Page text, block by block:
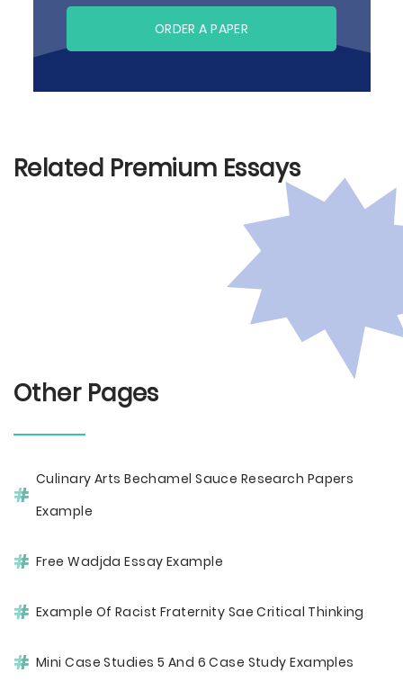
ORDER A PAPER
Related Premium Essays
Other Pages
Culinary Arts Bechamel Sauce Research Papers
Example
Free Wadjda Essay Example
Example Of Racist Fraternity Sae Critical Thinking
Mini Case Studies 5 And 6 Case Study Examples